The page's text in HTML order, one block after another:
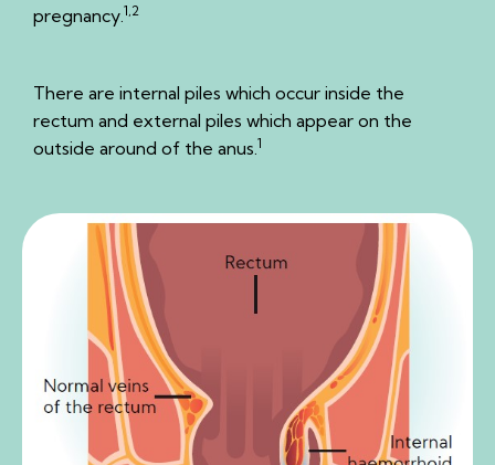
pregnancy. 1,2
There are internal piles which occur inside the
rectum and external piles which appear on the
outside around of the anus.1